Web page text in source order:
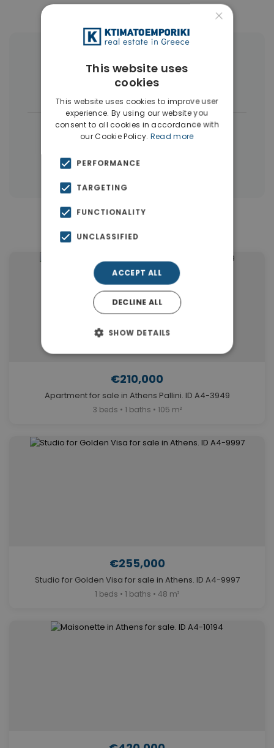
Houses & Villas(4)
← All properties in Pallini |
Properties in Athens
Similar Properties in Pallini
€210,000
Apartment for sale in Athens Pallini. ID A4-3949
3 beds • 1 baths • 105 m²
€255,000
Studio for Golden Visa for sale in Athens. ID A4-9997
1 beds • 1 baths • 48 m²
×
This website uses
cookies
This website uses cookies to improve user
experience. By using our website you
consent to all cookies in accordance with
our Cookie Policy. Read more
PERFORMANCE
TARGETING
FUNCTIONALITY
UNCLASSIFIED
ACCEPT ALL
DECLINE ALL
SHOW DETAILS